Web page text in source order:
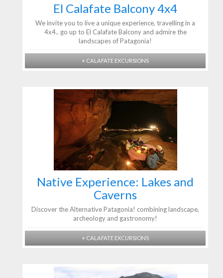
El Calafate Balcony 4x4
We invite you to live a unique experience, travelling in a
4x4.. go up to El Calafate Balcony and admire the
landscapes of Patagonia!
+ CALAFATE EXCURSIONS
Native Experience: Lakes and
Caverns
Discover the Alternative Patagonia! combining landscape,
archeology and gastronomy!
+ CALAFATE EXCURSIONS